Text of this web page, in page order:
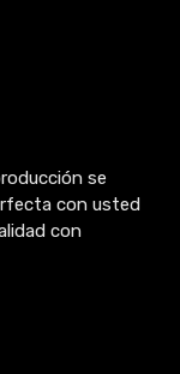
se
con usted
con